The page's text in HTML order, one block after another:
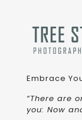
Embrace
“There are
you: Now